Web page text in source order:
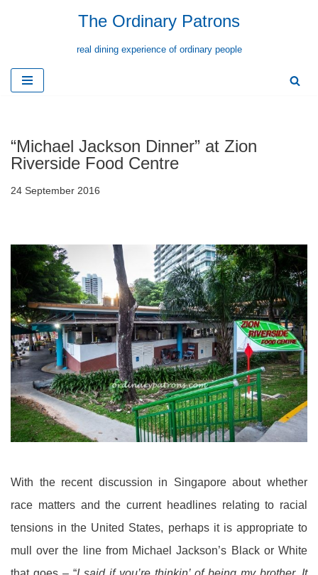
content
The Ordinary Patrons
real dining experience of ordinary people
“Michael Jackson Dinner” at Zion
Riverside Food Centre
24 September 2016
With the recent discussion in Singapore about whether
race matters and the current headlines relating to racial
tensions in the United States, perhaps it is appropriate to
mull over the line from Michael Jackson’s Black or White